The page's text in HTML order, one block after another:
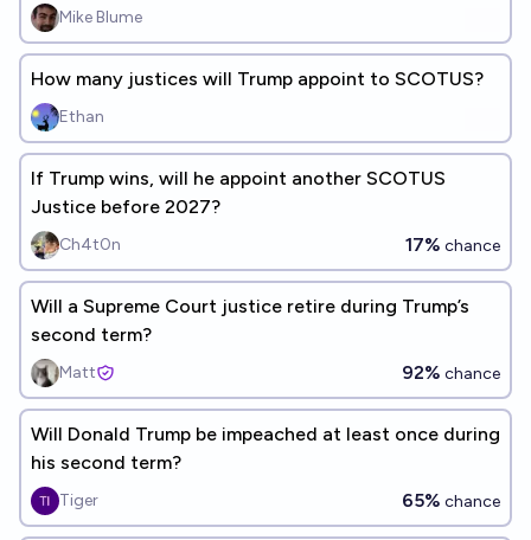
Mike Blume
How many justices will Trump appoint to SCOTUS?
Ethan
If Trump wins, will he appoint another SCOTUS
Justice before 2027?
Ch4t0n 17% chance
Will a Supreme Court justice retire during Trump’s
second term?
Matt 92% chance
Will Donald Trump be impeached at least once during
his second term?
Tiger 65% chance